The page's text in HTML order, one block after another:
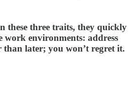
these three traits, they quickly
work environments: address
than later; you won’t regret it.